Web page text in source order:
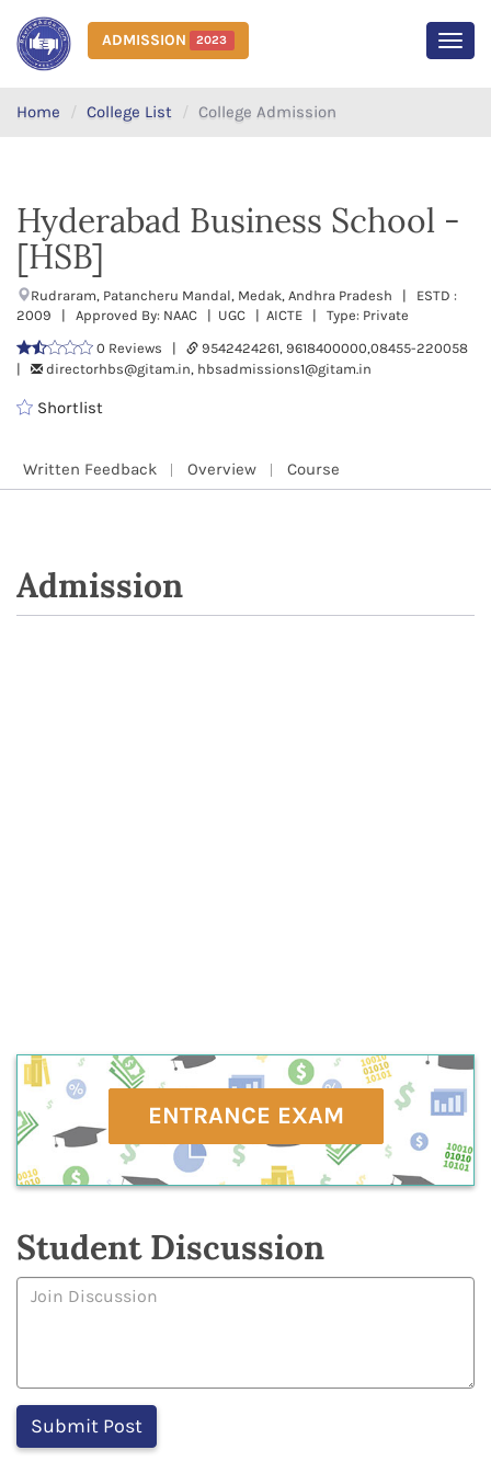
ADMISSION 2023
Home College List College Admission
Hyderabad Business School -
[HSB]
Rudraram, Patancheru Mandal, Medak, Andhra Pradesh | ESTD :
2009 | Approved By: NAAC | UGC | AICTE | Type: Private
0 Reviews |
9542424261, 9618400000,08455-220058
|
directorhbs@gitam.in, hbsadmissions1@gitam.in
Shortlist
Written Feedback Overview Course
Admission
ENTRANCE EXAM
Student Discussion